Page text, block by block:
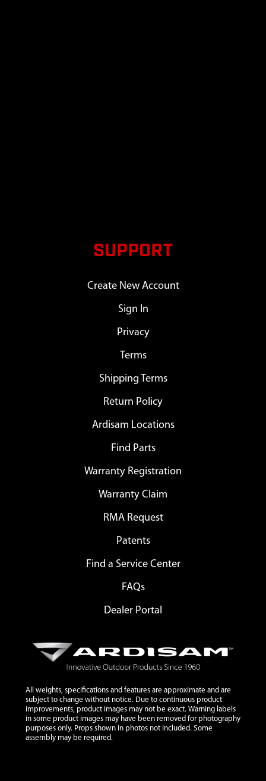
SUPPORT
Create New Account
Sign In
Privacy
Terms
Shipping Terms
Return Policy
Ardisam Locations
Find Parts
Warranty Registration
Warranty Claim
RMA Request
Patents
Find a Service Center
FAQs
Dealer Portal
All weights, specifications and features are approximate and are
subject to change without notice. Due to continuous product
improvements, product images may not be exact. Warning labels
in some product images may have been removed for photography
purposes only. Props shown in photos not included. Some
assembly may be required.